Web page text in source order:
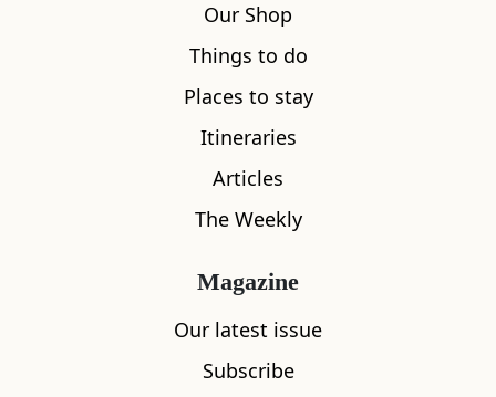
Our Shop
Things to do
Places to stay
Itineraries
Articles
The Weekly
Magazine
Our latest issue
Subscribe